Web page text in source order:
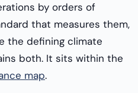
by orders of
that measures them,
the defining climate
both. It sits within the
map.